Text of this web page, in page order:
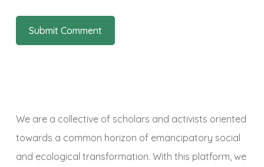
We are a collective of scholars and activists oriented
towards a common horizon of emancipatory social
and ecological transformation. With this platform, we